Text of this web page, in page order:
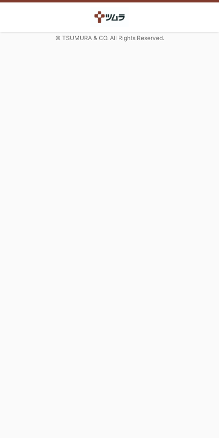
© TSUMURA & CO. All Rights Reserved.